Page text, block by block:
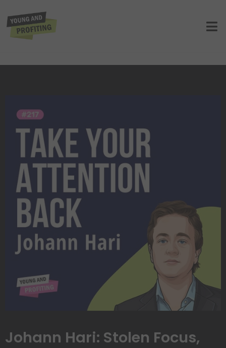
Can’t Pay Attention and How to Think
Johann Hari: Stolen Focus,